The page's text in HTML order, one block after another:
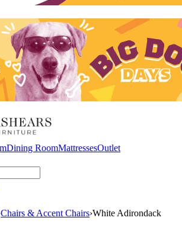
Dining RoomMattressesOutlet
Chairs & Accent Chairs›White Adirondack